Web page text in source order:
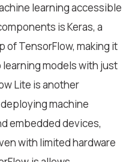
learning accessible
is Keras, a
of TensorFlow, making it
models with just
Lite is another
machine
embedded devices,
with limited hardware